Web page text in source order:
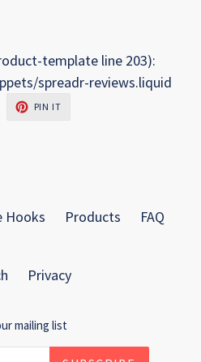
template line 203):
spreadr-reviews.liquid
PIN IT
Hooks Products FAQ
Privacy
mailing list